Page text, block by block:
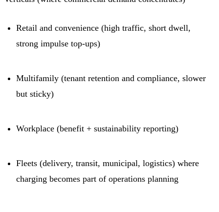
Retail and convenience (high traffic, short dwell,
strong impulse top-ups)
Multifamily (tenant retention and compliance, slower
but sticky)
Workplace (benefit + sustainability reporting)
Fleets (delivery, transit, municipal, logistics) where
charging becomes part of operations planning